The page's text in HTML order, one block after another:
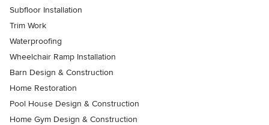
Subfloor Installation
Trim Work
Waterproofing
Wheelchair Ramp Installation
Barn Design & Construction
Home Restoration
Pool House Design & Construction
Home Gym Design & Construction